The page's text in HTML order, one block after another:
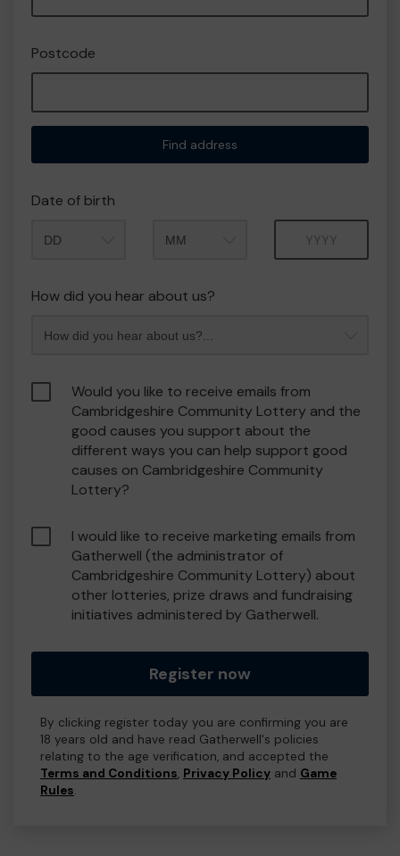
Postcode
Find address
Date of birth
How did you hear about us?
Would you like to receive emails from
Cambridgeshire Community Lottery and the
good causes you support about the
different ways you can help support good
causes on Cambridgeshire Community
Lottery?
I would like to receive marketing emails from
Gatherwell (the administrator of
Cambridgeshire Community Lottery) about
other lotteries, prize draws and fundraising
initiatives administered by Gatherwell.
Register now
By clicking register today you are confirming you are
18 years old and have read Gatherwell's policies
relating to the age verification, and accepted the
Terms and Conditions, Privacy Policy and Game
Rules.